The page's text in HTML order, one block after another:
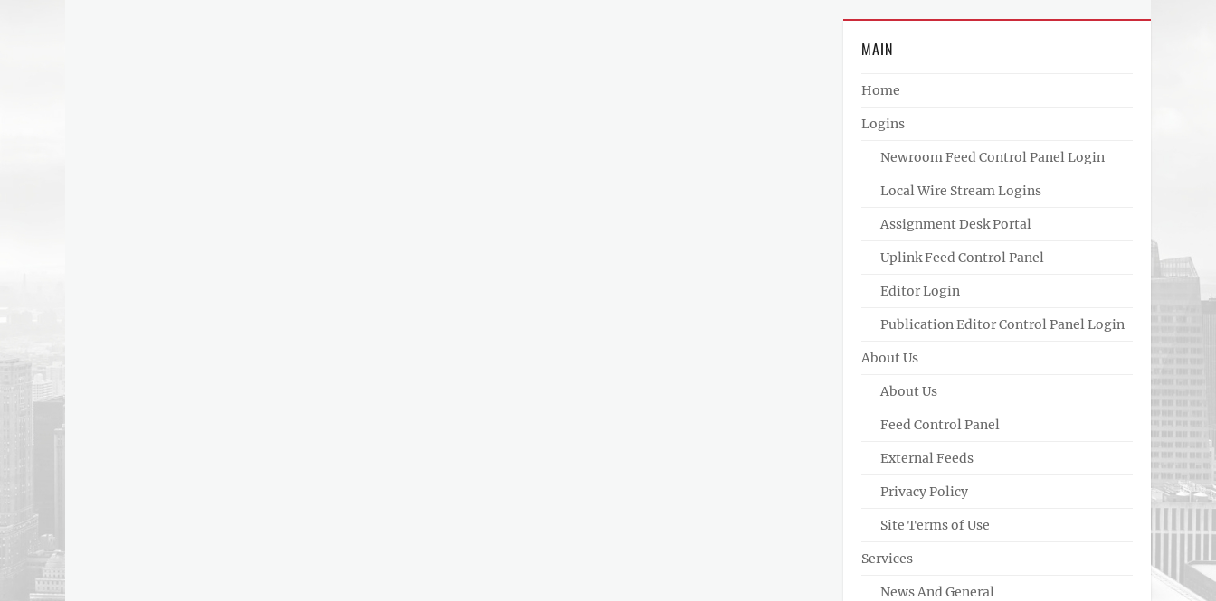
MAIN
Home
Logins
Newroom Feed Control Panel Login
Local Wire Stream Logins
Assignment Desk Portal
Uplink Feed Control Panel
Editor Login
Publication Editor Control Panel Login
About Us
About Us
Feed Control Panel
External Feeds
Privacy Policy
Site Terms of Use
Services
News And General